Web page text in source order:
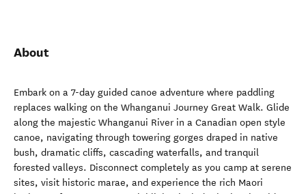
About
Embark on a 7-day guided canoe adventure where paddling
replaces walking on the Whanganui Journey Great Walk. Glide
along the majestic Whanganui River in a Canadian open style
canoe, navigating through towering gorges draped in native
bush, dramatic cliffs, cascading waterfalls, and tranquil
forested valleys. Disconnect completely as you camp at serene
sites, visit historic marae, and experience the rich Maori